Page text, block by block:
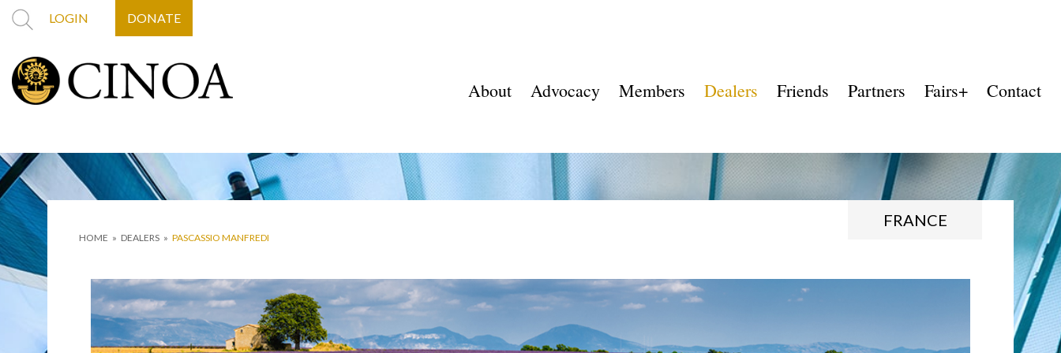
LOGIN DONATE
About Advocacy Members Dealers Friends Partners Fairs+ Contact
HOME » DEALERS » PASCASSIO MANFREDI
FRANCE